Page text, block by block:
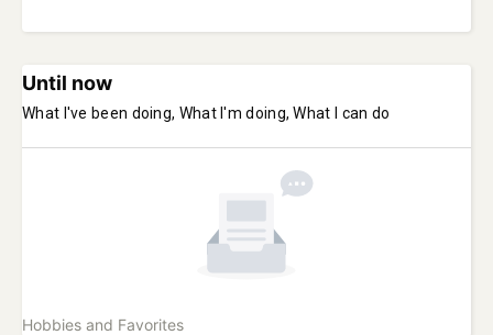
Until now
What I've been doing, What I'm doing, What I can do
Hobbies and Favorites